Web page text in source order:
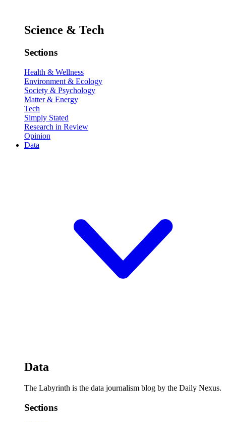
Science & Tech
Sections
Health & Wellness
Environment & Ecology
Society & Psychology
Matter & Energy
Tech
Simply Stated
Research in Review
Opinion
Data
Data
The Labyrinth is the data journalism blog by the Daily Nexus.
Sections